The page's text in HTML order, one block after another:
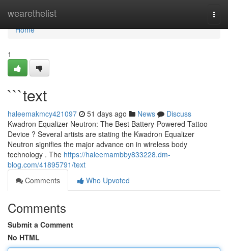
wearethelist
Home
Home
1
```text
haleemakmcy421097 51 days ago News
Discuss
Kwadron Equalizer Neutron: The Best Battery-Powered Tattoo
Device ? Several artists are stating the Kwadron Equalizer
Neutron signifies the major advance on in wireless body
technology . The https://haleemambby833228.dm-
blog.com/41895791/text
Comments
Who Upvoted
Comments
Submit a Comment
No HTML